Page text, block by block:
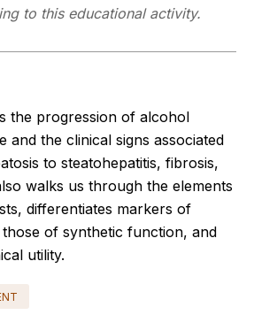
to this educational activity.
the progression of alcohol
and the clinical signs associated
to steatohepatitis, fibrosis,
walks us through the elements
differentiates markers of
of synthetic function, and
utility.